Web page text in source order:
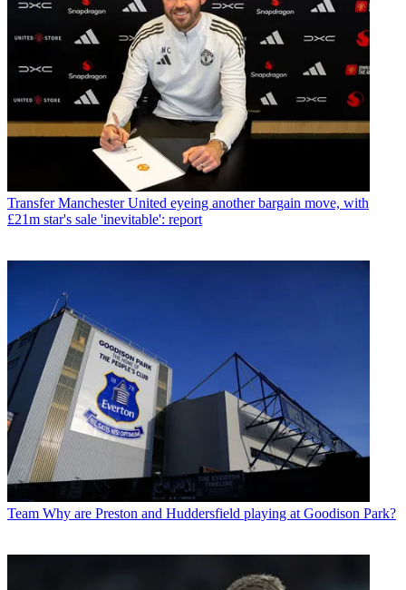
Transfer Manchester United eyeing another bargain move, with
£21m star's sale 'inevitable': report
Team Why are Preston and Huddersfield playing at Goodison Park?